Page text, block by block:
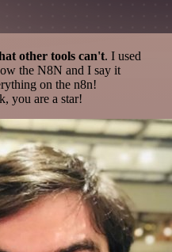
other tools can't. I used
the N8N and I say it
on the n8n!
you are a star!